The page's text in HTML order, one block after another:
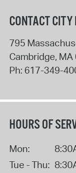
CONTACT
795
Cambridge, MA
Ph: 617-349-
HOURS OF
Mon:
Tue - Thu: